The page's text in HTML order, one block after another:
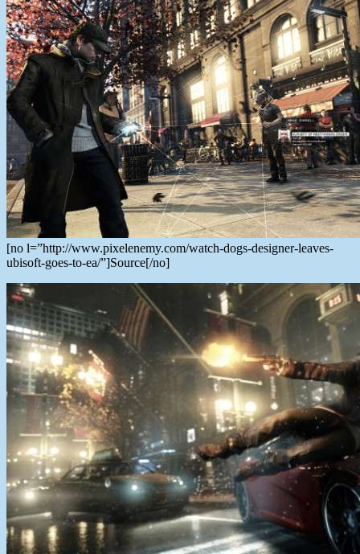
[no l=”http://www.pixelenemy.com/watch-dogs-designer-leaves-
ubisoft-goes-to-ea/”]Source[/no]